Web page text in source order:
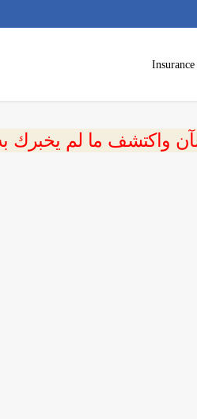
Insurance
واكتشف ما لم يخبرك